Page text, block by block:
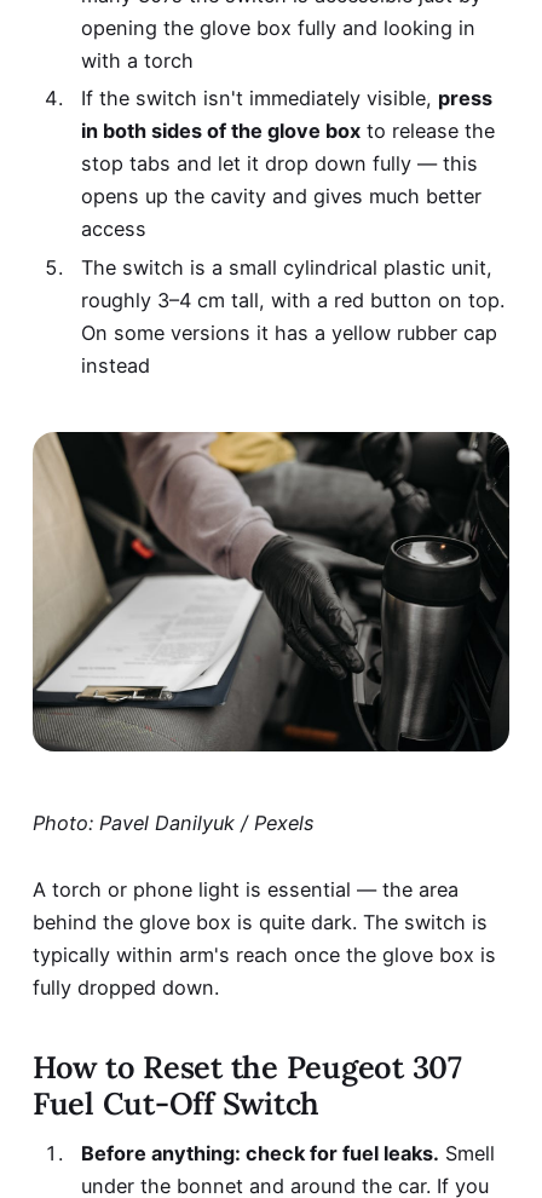
opening the glove box fully and looking in
with a torch
If the switch isn't immediately visible, press
in both sides of the glove boxto release the
stop tabs and let it drop down fully — this
opens up the cavity and gives much better
access
The switch is a small cylindrical plastic unit,
roughly 3–4 cm tall, with a red button on top.
On some versions it has a yellow rubber cap
instead
Photo: Pavel Danilyuk / Pexels
A torch or phone light is essential — the area
behind the glove box is quite dark. The switch is
typically within arm's reach once the glove box is
fully dropped down.
How to Reset the Peugeot 307
Fuel Cut-Off Switch
Before anything: check for fuel leaks. Smell
under the bonnet and around the car. If you